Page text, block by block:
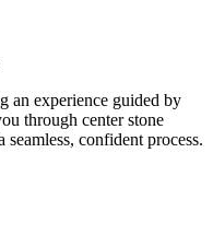
an experience guided by
through center stone
confident process.